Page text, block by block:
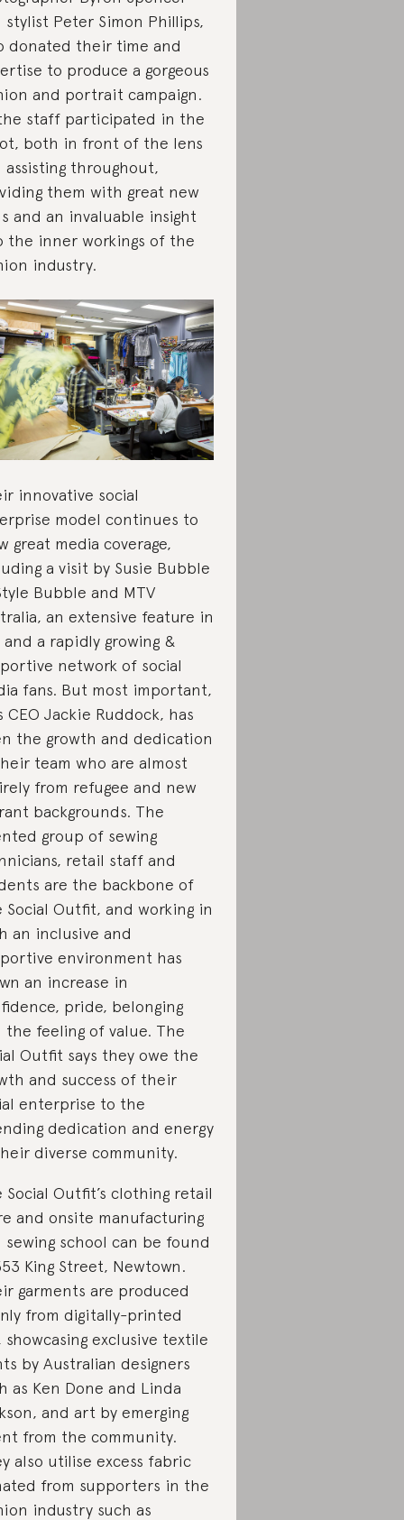
stylist Peter Simon Phillips,
donated their time and
to produce a gorgeous
and portrait campaign.
staff participated in the
both in front of the lens
assisting throughout,
them with great new
and an invaluable insight
the inner workings of the
industry.
innovative social
model continues to
great media coverage,
a visit by Susie Bubble
Bubble and MTV
an extensive feature in
and a rapidly growing &
network of social
fans. But most important,
CEO Jackie Ruddock, has
the growth and dedication
team who are almost
from refugee and new
backgrounds. The
group of sewing
retail staff and
are the backbone of
Social Outfit, and working in
an inclusive and
environment has
an increase in
pride, belonging
the feeling of value. The
Outfit says they owe the
and success of their
enterprise to the
dedication and energy
diverse community.
Social Outfit’s clothing retail
and onsite manufacturing
sewing school can be found
King Street, Newtown.
garments are produced
from digitally-printed
showcasing exclusive textile
by Australian designers
as Ken Done and Linda
and art by emerging
from the community.
also utilise excess fabric
from supporters in the
industry such as